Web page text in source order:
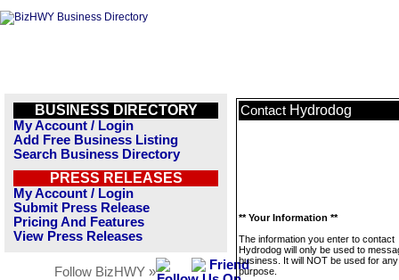
BUSINESS DIRECTORY
My Account / Login
Add Free Business Listing
Search Business Directory
PRESS RELEASES
My Account / Login
Submit Press Release
Pricing And Features
View Press Releases
Follow BizHWY »
Contact Hydrodog
** Your Information **
The information you enter to contact
Hydrodog will only be used to
business. It will NOT be used for
purpose.